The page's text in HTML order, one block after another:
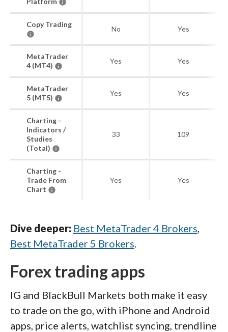
Copy Trading
No Yes
MetaTrader
4 (MT4)
Yes Yes
MetaTrader
5 (MT5)
Yes Yes
Charting -
Indicators /
Studies
(Total)
33 109
Charting -
Trade From
Chart
Yes Yes
Dive deeper: Best MetaTrader 4 Brokers,
Best MetaTrader 5 Brokers.
Forex trading apps
IG and BlackBull Markets both make it easy
to trade on the go, with iPhone and Android
apps, price alerts, watchlist syncing, trendline